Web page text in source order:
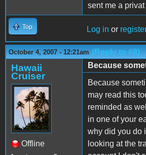
sent me a
Top Log in or
October 4, 2007 - 12:21am (Reply to #8)
Hawaii
Cruiser
Offline
Because
Because
may read this
reminded as
in one of your
why did you do
looking at the